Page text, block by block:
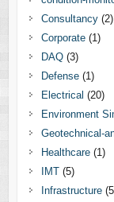
Consultancy(2)
Corporate(1)
DAQ(3)
Defense(1)
Electrical (20)
Environment
Geotechnical-
Healthcare(1)
IMT(5)
Infrastructure